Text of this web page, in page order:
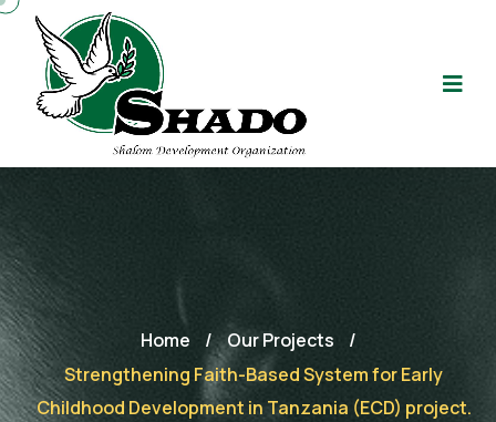
Home / Our Projects
/
Strengthening Faith-Based System for Early
Childhood Development in Tanzania (ECD) project.